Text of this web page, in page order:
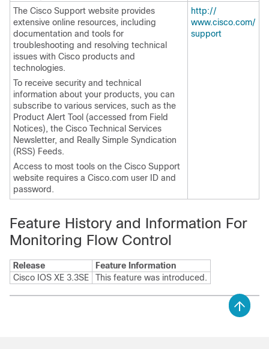
The Cisco Support website provides
extensive online resources, including
documentation and tools for
troubleshooting and resolving technical
issues with Cisco products and
technologies.
To receive security and technical
information about your products, you can
subscribe to various services, such as the
Product Alert Tool (accessed from Field
Notices), the Cisco Technical Services
Newsletter, and Really Simple Syndication
(RSS) Feeds.
Access to most tools on the Cisco Support
website requires a Cisco.com user ID and
password.
http:/​/​
www.cisco.com/​
support
Feature History and Information For
Monitoring Flow Control
Release
Feature Information
Cisco IOS XE 3.3SE
This feature was introduced.